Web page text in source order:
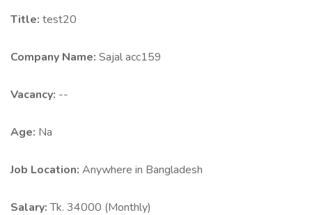
Title: test20
Company Name: Sajal acc159
Vacancy: --
Age: Na
Job Location: Anywhere in Bangladesh
Salary:Tk. 34000 (Monthly)